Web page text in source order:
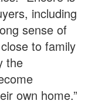
including
sense of
to family
the
own home.”